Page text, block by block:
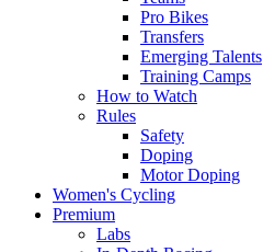
Pro Bikes
Transfers
Emerging Talents
Training Camps
How to Watch
Rules
Safety
Doping
Motor Doping
Women's Cycling
Premium
Labs